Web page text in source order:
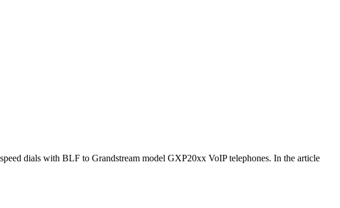
dials with BLF to Grandstream model GXP20xx VoIP telephones. In the article